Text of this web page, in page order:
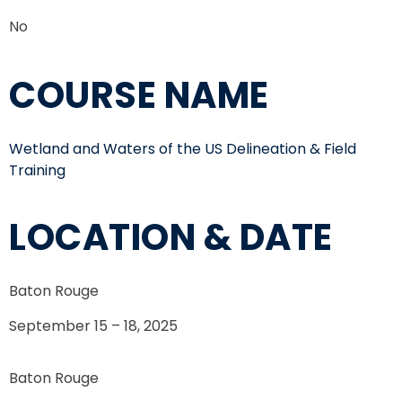
No
COURSE NAME
Wetland and Waters of the US Delineation & Field
Training
LOCATION & DATE
Baton Rouge
September 15 – 18, 2025
Baton Rouge